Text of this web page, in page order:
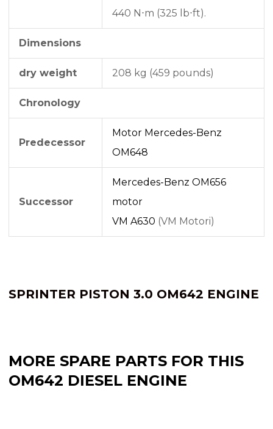
440 N⋅m (325 lb⋅ft).
Dimensions
dry weight 208 kg (459 pounds)
Chronology
Predecessor
Motor Mercedes-Benz
OM648
Successor
Mercedes-Benz OM656
motor
VM A630 (VM Motori)
SPRINTER PISTON 3.0 OM642 ENGINE
MORE SPARE PARTS FOR THIS
OM642 DIESEL ENGINE